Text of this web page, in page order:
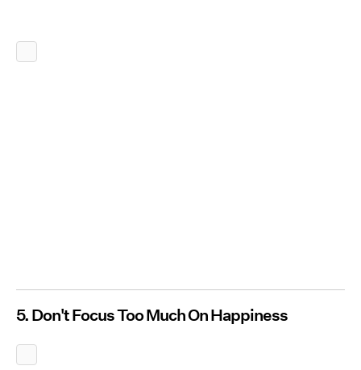
5. Don't Focus Too Much On Happiness